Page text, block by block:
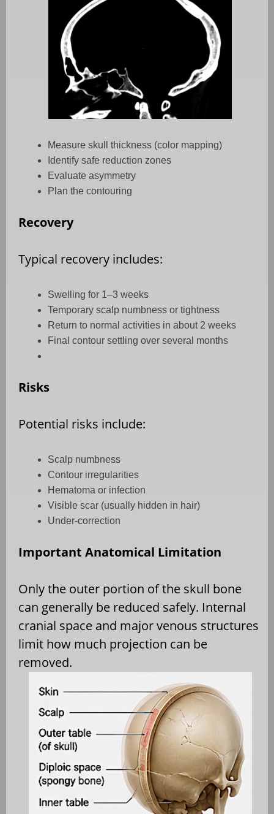
Measure skull thickness (color mapping)
Identify safe reduction zones
Evaluate asymmetry
Plan the contouring
Recovery
Typical recovery includes:
Swelling for 1–3 weeks
Temporary scalp numbness or tightness
Return to normal activities in about 2 weeks
Final contour settling over several months
Risks
Potential risks include:
Scalp numbness
Contour irregularities
Hematoma or infection
Visible scar (usually hidden in hair)
Under-correction
Important Anatomical Limitation
Only the outer portion of the skull bone
can generally be reduced safely. Internal
cranial space and major venous structures
limit how much projection can be
removed.